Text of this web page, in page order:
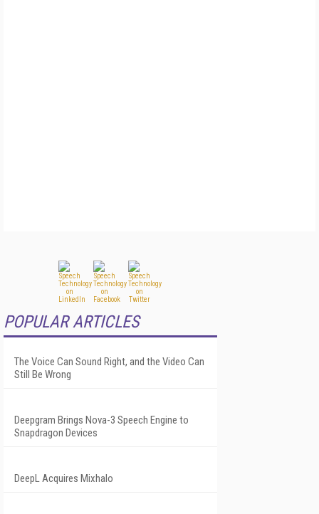
POPULAR ARTICLES
The Voice Can Sound Right, and the Video Can
Still Be Wrong
Deepgram Brings Nova-3 Speech Engine to
Snapdragon Devices
DeepL Acquires Mixhalo